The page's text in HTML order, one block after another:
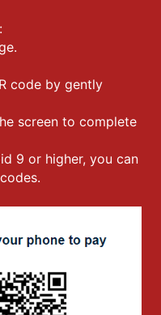
code by gently
screen to complete
9 or higher, you can